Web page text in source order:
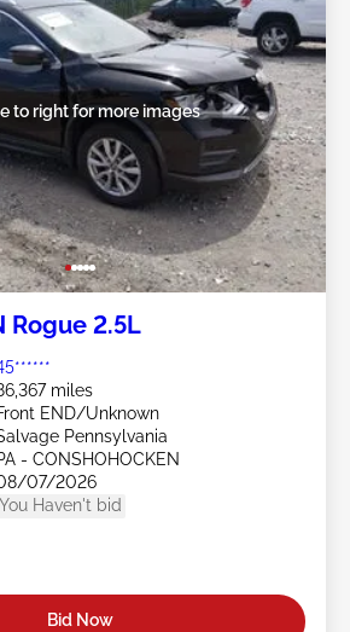
to right for more images
Rogue 2.5L
miles
END/Unknown
Pennsylvania
- CONSHOHOCKEN
07/2026
You Haven't bid
Bid Now